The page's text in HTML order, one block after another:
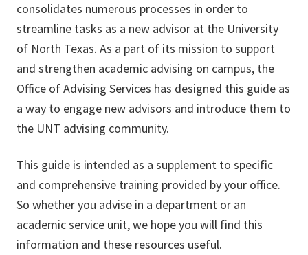
consolidates numerous processes in order to
streamline tasks as a new advisor at the University
of North Texas. As a part of its mission to support
and strengthen academic advising on campus, the
Office of Advising Services has designed this guide as
a way to engage new advisors and introduce them to
the UNT advising community.
This guide is intended as a supplement to specific
and comprehensive training provided by your office.
So whether you advise in a department or an
academic service unit, we hope you will find this
information and these resources useful.